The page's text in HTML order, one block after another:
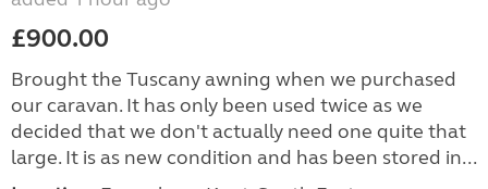
£900.00
Brought the Tuscany awning when we purchased
our caravan. It has only been used twice as we
decided that we don't actually need one quite that
large. It is as new condition and has been stored in...